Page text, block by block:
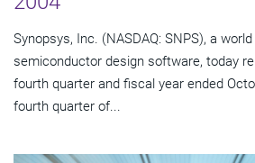
Synopsys, Inc. (NASDAQ: SNPS), a
semiconductor design software, today
fourth quarter and fiscal year ended
fourth quarter of...